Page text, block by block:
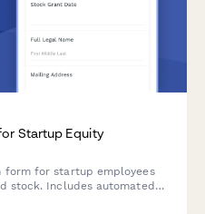
Startup Equity
form for startup employees
stock. Includes automated